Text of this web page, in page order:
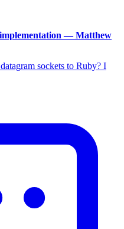
— Matthew
sockets to Ruby? I